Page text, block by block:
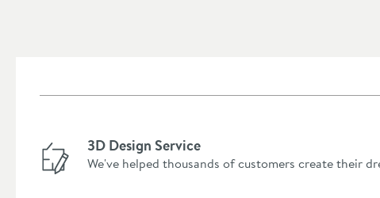
3D Design Service
We've helped thousands of customers create their